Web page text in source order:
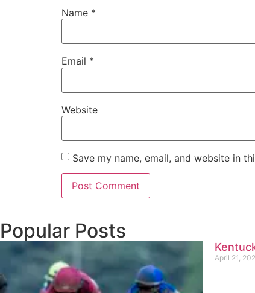
Name *
Email *
Website
Save my name, email, and website in
Popular Posts
April 21,